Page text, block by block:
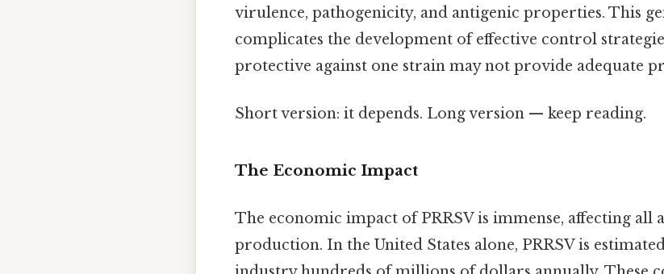
virulence, pathogenicity, and antigenic properties. This
complicates the development of effective control
protective against one strain may not provide adequate
Short version: it depends. Long version — keep reading.
The Economic Impact
The economic impact of PRRSV is immense, affecting all
production. In the United States alone, PRRSV is